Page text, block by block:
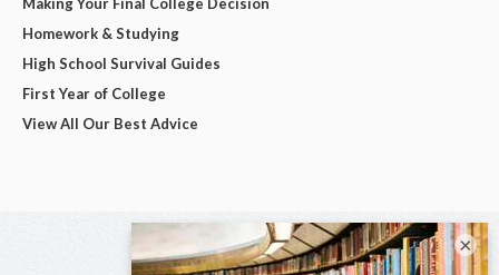
Homework & Studying
High School Survival Guides
First Year of College
View All Our Best Advice
×